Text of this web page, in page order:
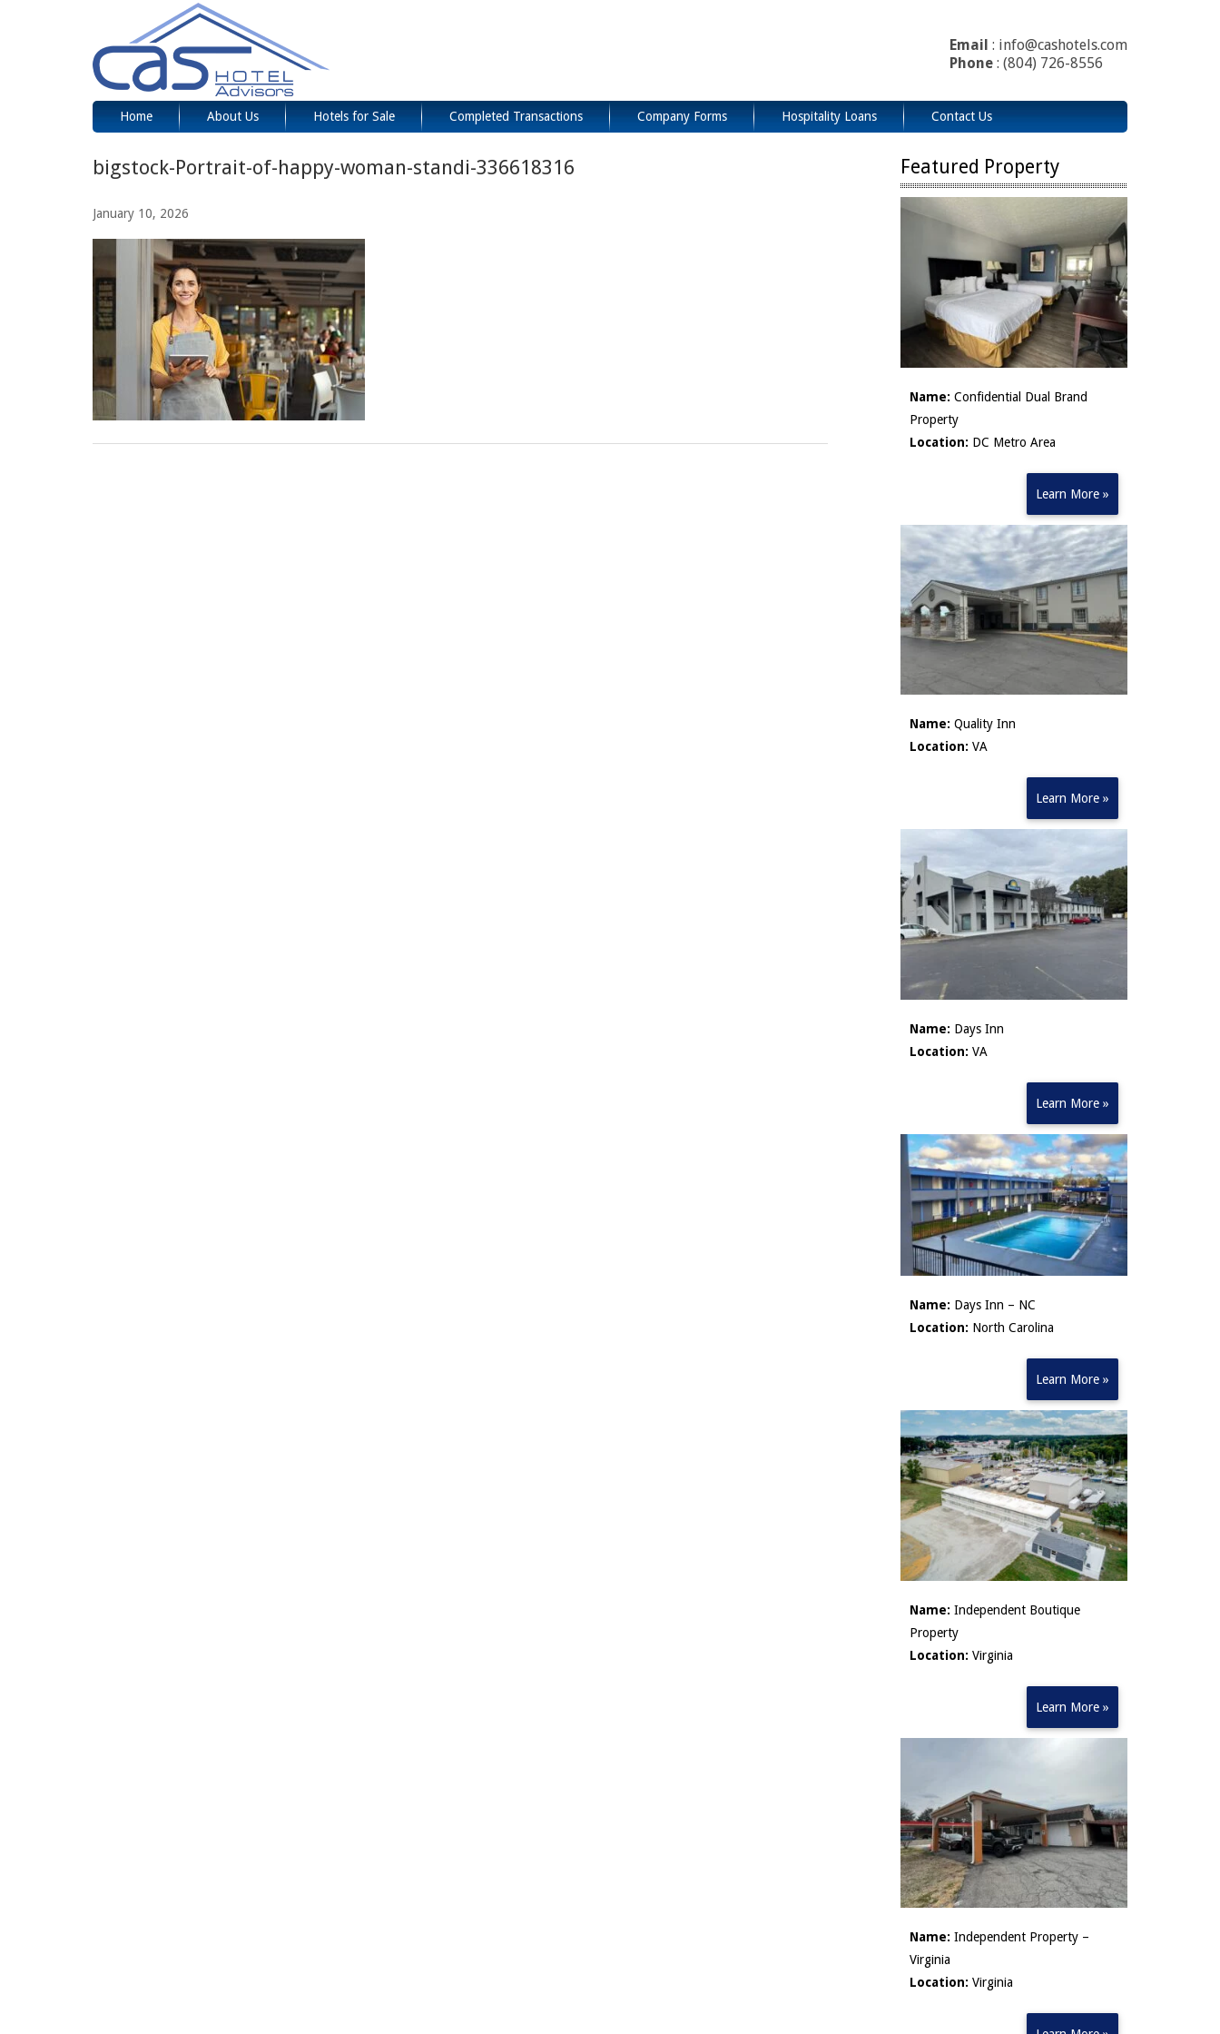
Email : info@cashotels.com
Phone : (804) 726-8556
Home About Us Hotels for Sale Completed Transactions Company Forms Hospitality Loans Contact Us
bigstock-Portrait-of-happy-woman-standi-336618316
January 10, 2026
Featured Property
Name: Confidential Dual Brand
Property
Location: DC Metro Area
Learn More »
Name: Quality Inn
Location: VA
Learn More »
Name: Days Inn
Location: VA
Learn More »
Name: Days Inn – NC
Location: North Carolina
Learn More »
Name: Independent Boutique
Property
Location: Virginia
Learn More »
Name: Independent Property –
Virginia
Location: Virginia